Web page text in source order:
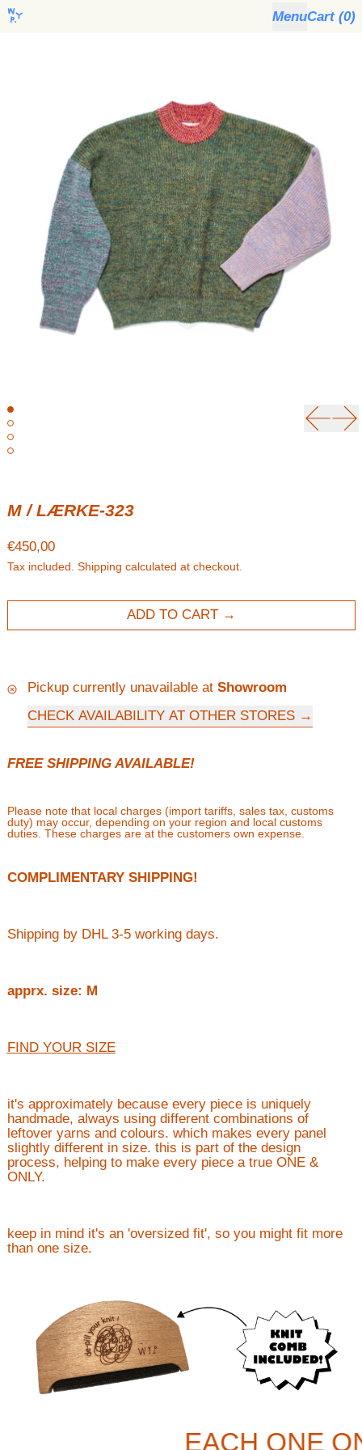
MenuCart (0)
M / LÆRKE-323
Regular price
€450,00
Tax included. Shipping calculated at checkout.
ADD TO CART
Pickup currently unavailable at Showroom
CHECK AVAILABILITY AT OTHER STORES
FREE SHIPPING AVAILABLE!
Please note that local charges (import tariffs, sales tax, customs
duty) may occur, depending on your region and local customs
duties. These charges are at the customers own expense.
COMPLIMENTARY SHIPPING!
Shipping by DHL 3-5 working days.
apprx. size: M
FIND YOUR SIZE
it's approximately because every piece is uniquely
handmade, always using different combinations of
leftover yarns and colours. which makes every panel
slightly different in size. this is part of the design
process, helping to make every piece a true ONE &
ONLY.
keep in mind it's an 'oversized fit', so you might fit more
than one size.
EACH ONE